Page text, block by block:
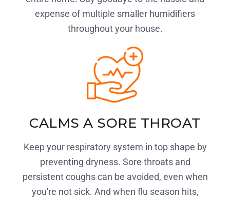
expense of multiple smaller humidifiers
throughout your house.
CALMS A SORE THROAT
Keep your respiratory system in top shape by
preventing dryness. Sore throats and
persistent coughs can be avoided, even when
you're not sick. And when flu season hits,